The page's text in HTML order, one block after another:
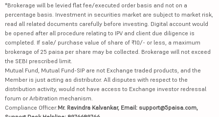
*Brokerage will be levied flat fee/executed order basis and not on a
percentage basis. Investment in securities market are subject to market risk,
read all related documents carefully before investing. Digital account would
be opened after all procedure relating to IPV and client due diligence is
completed. If sale/ purchase value of share of ₹10/- or less, a maximum
brokerage of 25 paisa per share may be collected. Brokerage will not exceed
the SEBI prescribed limit.
Mutual Fund, Mutual Fund-SIP are not Exchange traded products, and the
Member is just acting as distributor. All disputes with respect to the
distribution activity, would not have access to Exchange investor redressal
forum or Arbitration mechanism.
Compliance Officer:Mr. Ravindra Kalvankar, Email: support@5paisa.com,